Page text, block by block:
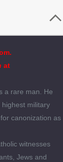
at
a rare man. He
military
canonization as
witnesses
Jews and